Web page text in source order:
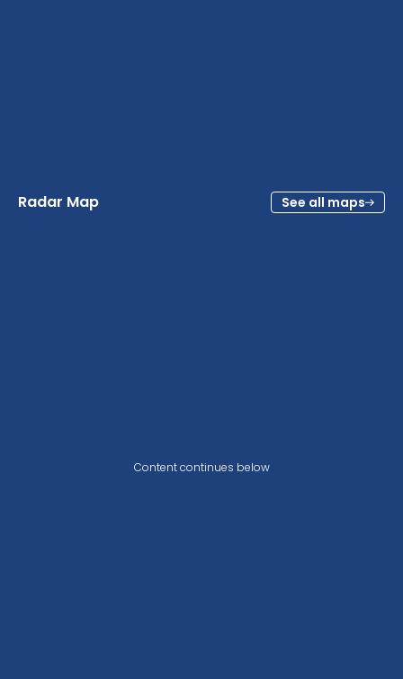
Radar Map See all maps
Content continues below